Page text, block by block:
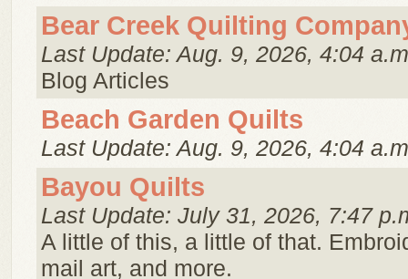
Bear Creek Quilting
Last Update: Aug. 9, 2026, 4:04
Blog Articles
Beach Garden Quilts
Last Update: Aug. 9, 2026, 4:04
Bayou Quilts
Last Update: July 31, 2026, 7:47
A little of this, a little of that.
mail art, and more.